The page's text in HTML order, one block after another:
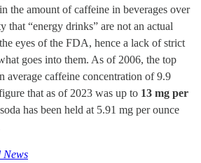
the amount of caffeine in beverages over
that “energy drinks” are not an actual
eyes of the FDA, hence a lack of strict
goes into them. As of 2006, the top
average caffeine concentration of 9.9
that as of 2023 was up to 13 mg per
has been held at 5.91 mg per ounce
News